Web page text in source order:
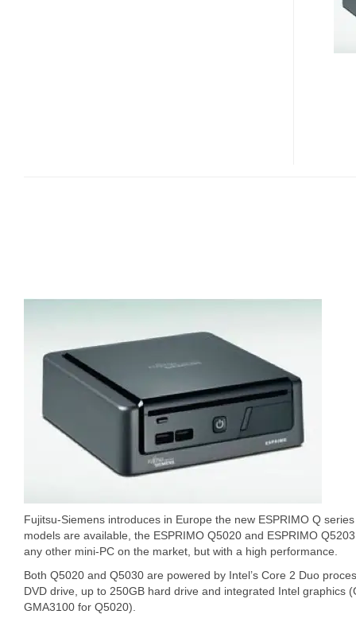
Fujitsu-Siemens introduces in Europe the new ESPRIMO Q
models are available, the ESPRIMO Q5020 and ESPRIMO
any other mini-PC on the market, but with a high performance.
Both Q5020 and Q5030 are powered by Intel’s Core 2 Duo
DVD drive, up to 250GB hard drive and integrated Intel graphics
GMA3100 for Q5020).